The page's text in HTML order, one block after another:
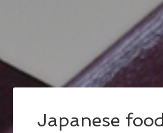
Japanese food